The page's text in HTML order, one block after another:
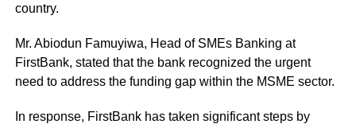
country.
Mr. Abiodun Famuyiwa, Head of SMEs Banking at
FirstBank, stated that the bank recognized the urgent
need to address the funding gap within the MSME sector.
In response, FirstBank has taken significant steps by